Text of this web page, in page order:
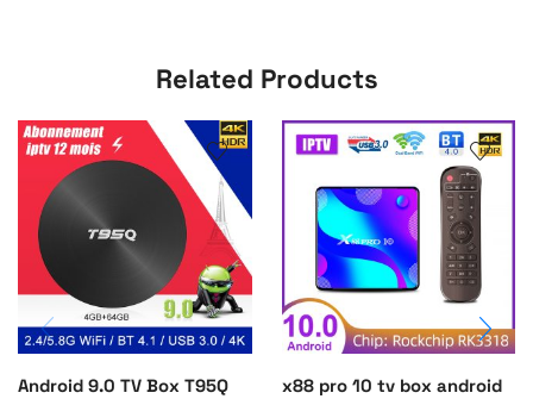
Related Products
Android 9.0 TV Box T95Q
x88 pro 10 tv box android